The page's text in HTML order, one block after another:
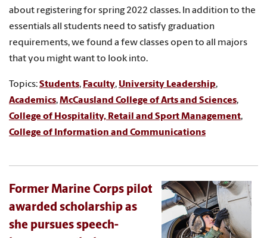
about registering for spring 2022 classes. In addition to the
essentials all students need to satisfy graduation
requirements, we found a few classes open to all majors
that you might want to look into.
Topics:Students, Faculty, University Leadership,
Academics,McCausland College of Arts and Sciences,
College of Hospitality, Retail and Sport Management,
College of Information and Communications
Former Marine Corps pilot
awarded scholarship as
she pursues speech-